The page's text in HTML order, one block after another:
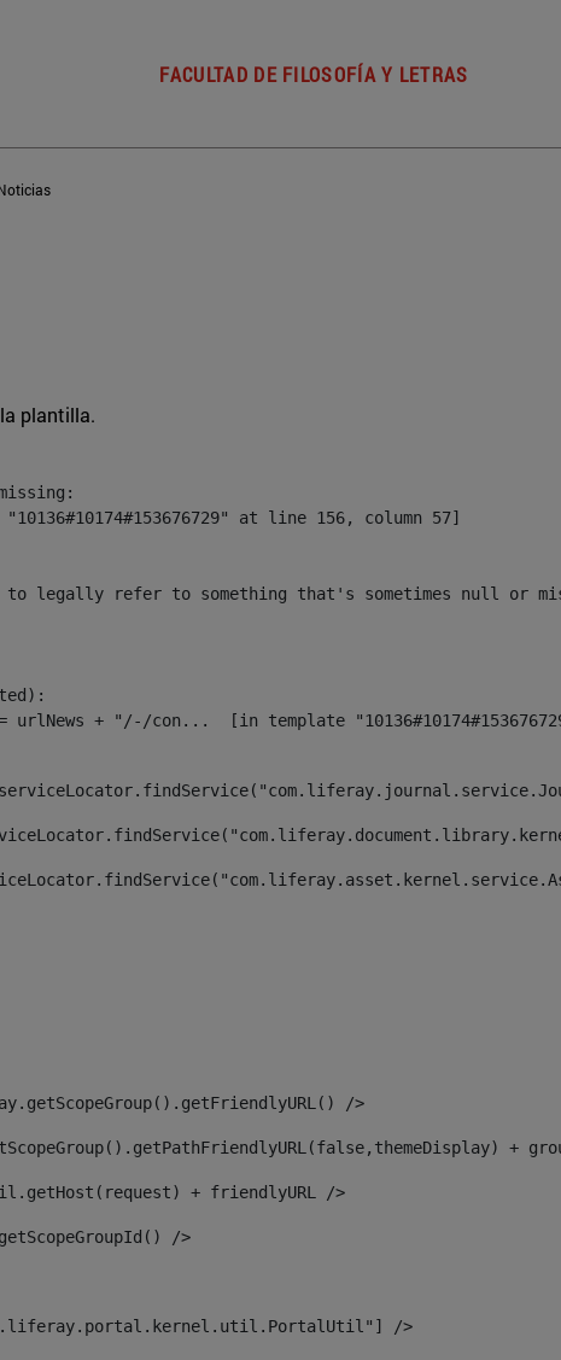
FACULTAD DE FILOSOFÍA Y LETRAS
plantilla.
at line 156, column 57]
refer to something that's sometimes null or
/>
+
+ friendlyURL />
/>
/>